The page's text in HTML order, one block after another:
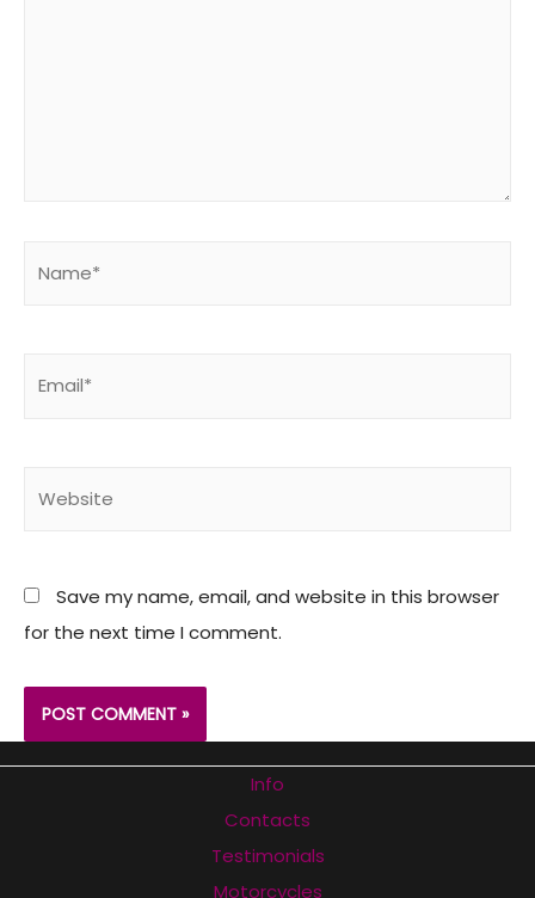
Save my name, email, and website in this browser
for the next time I comment.
Info
Contacts
Testimonials
Motorcycles